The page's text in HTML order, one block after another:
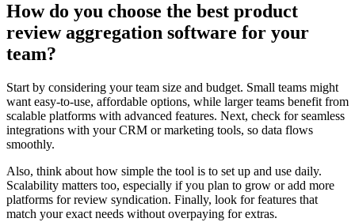
How do you choose the best product
review aggregation software for your
team?
Start by considering your team size and budget. Small teams might
want easy-to-use, affordable options, while larger teams benefit from
scalable platforms with advanced features. Next, check for seamless
integrations with your CRM or marketing tools, so data flows
smoothly.
Also, think about how simple the tool is to set up and use daily.
Scalability matters too, especially if you plan to grow or add more
platforms for review syndication. Finally, look for features that
match your exact needs without overpaying for extras.